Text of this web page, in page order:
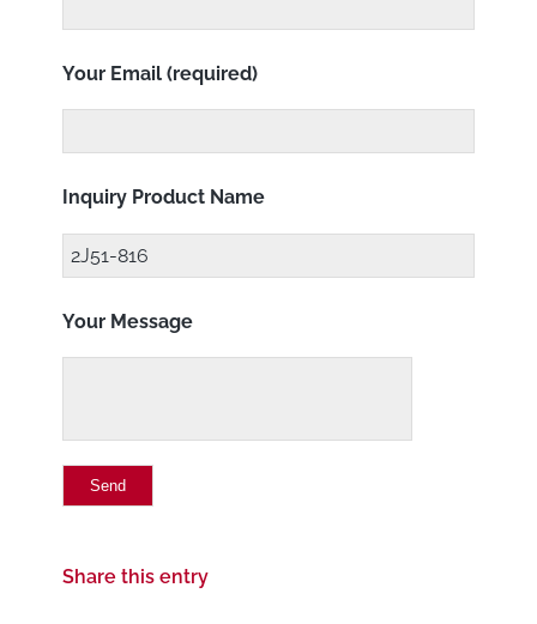
Your Email (required)
Inquiry Product Name
Your Message
Share this entry